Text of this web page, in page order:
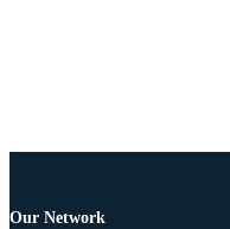
Our Network